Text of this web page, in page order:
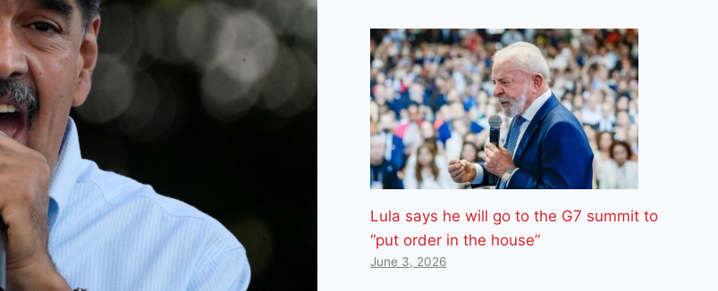
Lula says he will go to the G7 summit to
“put order in the house”
June 3, 2026